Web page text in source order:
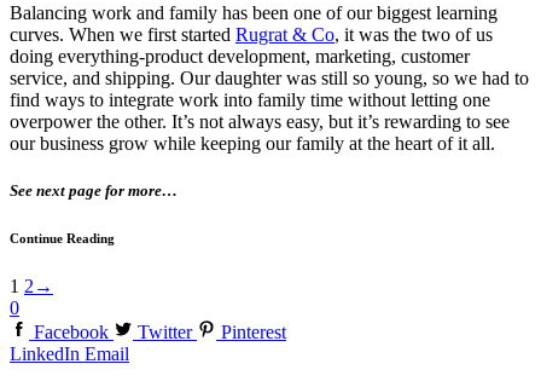
Balancing work and family has been one of our biggest learning
curves. When we first started Rugrat & Co, it was the two of us
doing everything-product development, marketing, customer
service, and shipping. Our daughter was still so young, so we had to
find ways to integrate work into family time without letting one
overpower the other. It’s not always easy, but it’s rewarding to see
our business grow while keeping our family at the heart of it all.
See next page for more…
Continue Reading
1 2 →
0
Facebook
Twitter
Pinterest
LinkedIn Email